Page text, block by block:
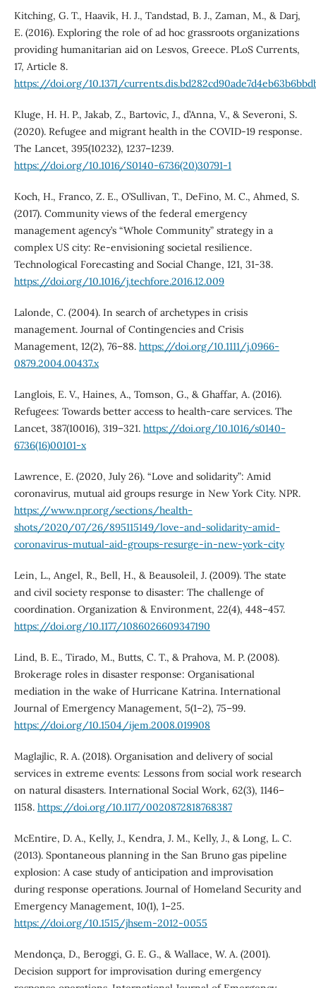
Kitching, G. T., Haavik, H. J., Tandstad, B. J., Zaman, M., & Darj,
E. (2016). Exploring the role of ad hoc grassroots organizations
providing humanitarian aid on Lesvos, Greece. PLoS Currents,
17, Article 8.
https://doi.org/10.1371/
Kluge, H. H. P., Jakab, Z., Bartovic, J., d’Anna, V., & Severoni, S.
(2020). Refugee and migrant health in the COVID-19 response.
The Lancet, 395(10232), 1237–1239.
https://doi.org/10.1016/S0140-6736(20)30791-1
Koch, H., Franco, Z. E., O’Sullivan, T., DeFino, M. C., Ahmed, S.
(2017). Community views of the federal emergency
management agency’s “Whole Community” strategy in a
complex US city: Re-envisioning societal resilience.
Technological Forecasting and Social Change, 121, 31-38.
https://doi.org/10.1016/j.techfore.2016.12.009
Lalonde, C. (2004). In search of archetypes in crisis
management. Journal of Contingencies and Crisis
Management, 12(2), 76–88. https://doi.org/10.1111/j.0966-
0879.2004.00437.x
Langlois, E. V., Haines, A., Tomson, G., & Ghaffar, A. (2016).
Refugees: Towards better access to health-care services. The
Lancet, 387(10016), 319–321. https://doi.org/10.1016/s0140-
6736(16)00101-x
Lawrence, E. (2020, July 26). “Love and solidarity”: Amid
coronavirus, mutual aid groups resurge in New York City. NPR.
https://www.npr.org/sections/health-
shots/2020/07/26/895115149/love-and-solidarity-amid-
coronavirus-mutual-aid-groups-resurge-in-new-york-city
Lein, L., Angel, R., Bell, H., & Beausoleil, J. (2009). The state
and civil society response to disaster: The challenge of
coordination. Organization & Environment, 22(4), 448–457.
https://doi.org/10.1177/1086026609347190
Lind, B. E., Tirado, M., Butts, C. T., & Prahova, M. P. (2008).
Brokerage roles in disaster response: Organisational
mediation in the wake of Hurricane Katrina. International
Journal of Emergency Management, 5(1–2), 75–99.
https://doi.org/10.1504/ijem.2008.019908
Maglajlic, R. A. (2018). Organisation and delivery of social
services in extreme events: Lessons from social work research
on natural disasters. International Social Work, 62(3), 1146–
1158. https://doi.org/10.1177/0020872818768387
McEntire, D. A., Kelly, J., Kendra, J. M., Kelly, J., & Long, L. C.
(2013). Spontaneous planning in the San Bruno gas pipeline
explosion: A case study of anticipation and improvisation
during response operations. Journal of Homeland Security and
Emergency Management, 10(1), 1–25.
https://doi.org/10.1515/jhsem-2012-0055
Mendonça, D., Beroggi, G. E. G., & Wallace, W. A. (2001).
Decision support for improvisation during emergency